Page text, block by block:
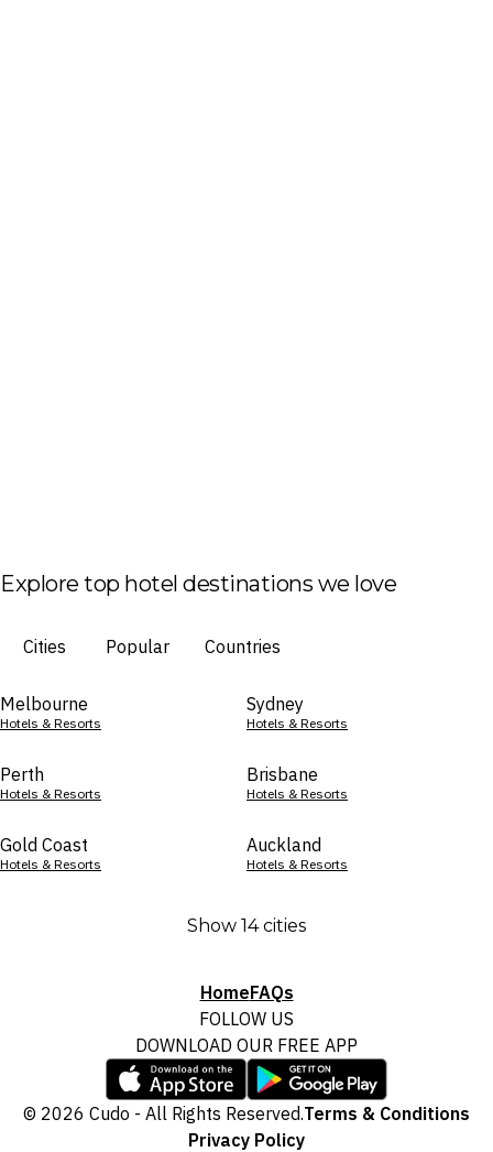
Explore top hotel destinations we love
Cities Popular Countries
Melbourne
Hotels & Resorts
Sydney
Hotels & Resorts
Perth
Hotels & Resorts
Brisbane
Hotels & Resorts
Gold Coast
Hotels & Resorts
Auckland
Hotels & Resorts
Show 14 cities
HomeFAQs
FOLLOW US
DOWNLOAD OUR FREE APP
© 2026 Cudo - All Rights Reserved.Terms & Conditions
Privacy Policy